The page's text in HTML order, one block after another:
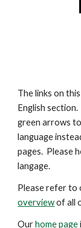
The links on
English
green arrows
language
pages. Please
langage.
Please refer to
overviewof all
Ourhome page